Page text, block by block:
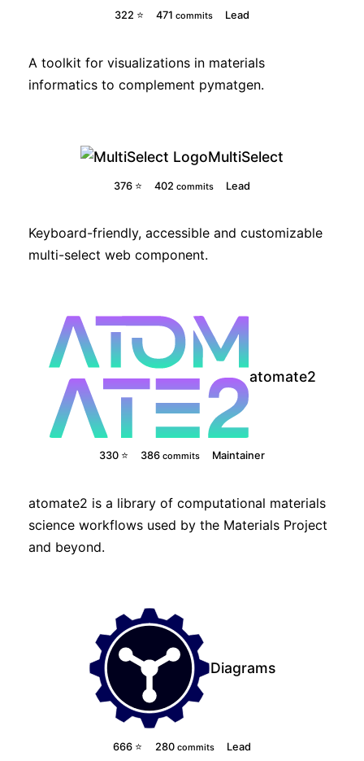
322 ⭐ 471 commits Lead
A toolkit for visualizations in materials
informatics to complement pymatgen.
MultiSelect
376 ⭐ 402 commits Lead
Keyboard-friendly, accessible and customizable
multi-select web component.
atomate2
330 ⭐ 386 commits Maintainer
atomate2 is a library of computational materials
science workflows used by the Materials Project
and beyond.
Diagrams
666 ⭐ 280 commits Lead